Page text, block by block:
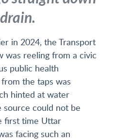
in 2024, the Transport
was reeling from a civic
public health
the taps was
hinted at water
could not be
first time Uttar
facing such an